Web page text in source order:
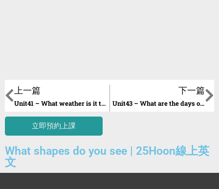
上一篇
Unit41 – What weather is it today?
下一篇
Unit43 – What are the days of the week?
立即預約上課
What shapes do you see | 25Hoon線上英
文